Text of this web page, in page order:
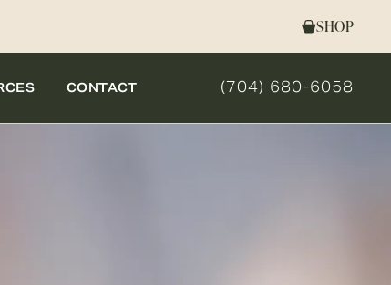
SHOP
CONTACT GIVE NOVELLA
(704) 680-6058